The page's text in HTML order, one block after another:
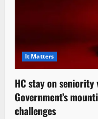
It Matters
HC stay on
Government’s
challenges